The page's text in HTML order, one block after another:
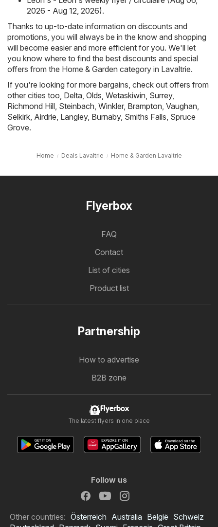
2026 - Aug 12, 2026).
Thanks to up-to-date information on discounts and
promotions, you will always be in the know and shopping
will become easier and more efficient for you. We'll let
you know where to find the best discounts and special
offers from the Home & Garden category in Lavaltrie.
If you're looking for more bargains, check out offers from
other cities too, Delta, Olds, Wetaskiwin, Surrey,
Richmond Hill, Steinbach, Winkler, Brampton, Vaughan,
Selkirk, Airdrie, Langley, Burnaby, Smiths Falls, Spruce
Grove.
Home Deals Lavaltrie Home & Garden Lavaltrie
Flyerbox
FAQ
Contact
List of cities
Product list
Partnership
How to advertise
B2B zone
Flyerbox
The latest flyers in one place
Follow us
Other countries: Österreich Australia België Schweiz